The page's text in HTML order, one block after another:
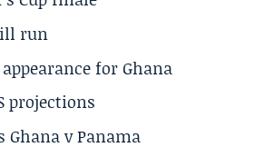
run
for Ghana
projections
v Panama